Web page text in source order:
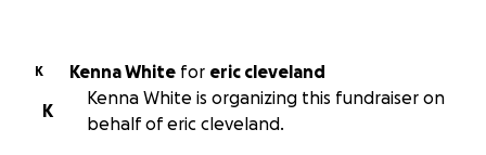
K Kenna White for
eric cleveland
K
Kenna White is organizing this fundraiser on
behalf of eric cleveland.